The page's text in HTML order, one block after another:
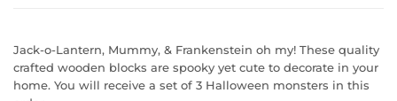
Jack-o-Lantern, Mummy, & Frankenstein oh my! These quality
crafted wooden blocks are spooky yet cute to decorate in your
home. You will receive a set of 3 Halloween monsters in this